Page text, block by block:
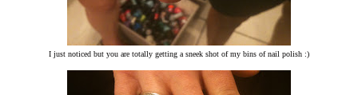
I just noticed but you are totally getting a sneek shot of my bins of nail polish :)